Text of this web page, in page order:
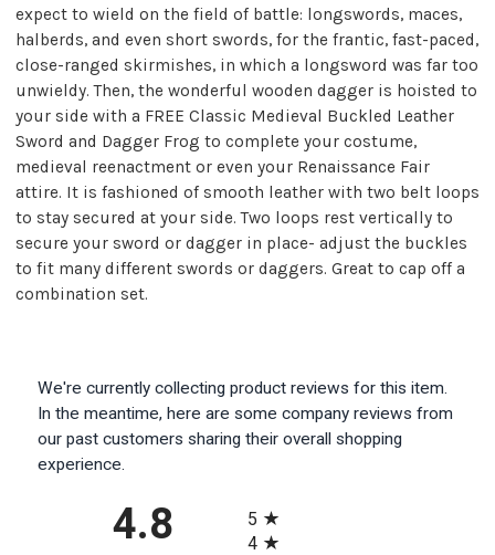
expect to wield on the field of battle: longswords, maces,
halberds, and even short swords, for the frantic, fast-paced,
close-ranged skirmishes, in which a longsword was far too
unwieldy. Then, the wonderful wooden dagger is hoisted to
your side with a FREE Classic Medieval Buckled Leather
Sword and Dagger Frog to complete your costume,
medieval reenactment or even your Renaissance Fair
attire. It is fashioned of smooth leather with two belt loops
to stay secured at your side. Two loops rest vertically to
secure your sword or dagger in place- adjust the buckles
to fit many different swords or daggers. Great to cap off a
combination set.
We're currently collecting product reviews for this item.
In the meantime, here are some company reviews from
our past customers sharing their overall shopping
experience.
4.8
5
4